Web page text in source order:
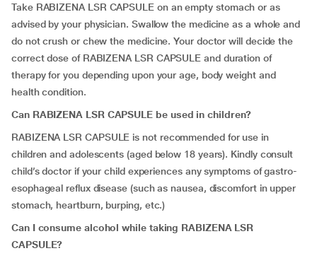
Take RABIZENA LSR CAPSULE on an empty stomach or as
advised by your physician. Swallow the medicine as a whole and
do not crush or chew the medicine. Your doctor will decide the
correct dose of RABIZENA LSR CAPSULE and duration of
therapy for you depending upon your age, body weight and
health condition.
Can RABIZENA LSR CAPSULE be used in children?
RABIZENA LSR CAPSULE is not recommended for use in
children and adolescents (aged below 18 years). Kindly consult
child’s doctor if your child experiences any symptoms of gastro-
esophageal reflux disease (such as nausea, discomfort in upper
stomach, heartburn, burping, etc.)
Can I consume alcohol while taking RABIZENA LSR
CAPSULE?